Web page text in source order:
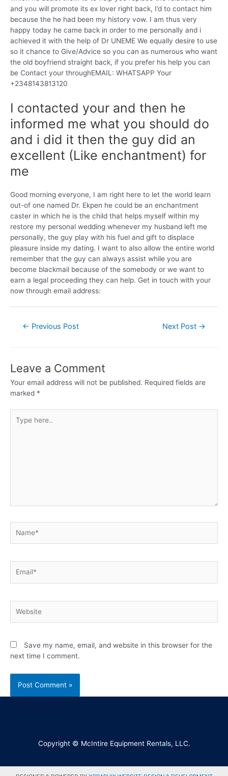
and you will promote its ex lover right back, I’d to contact him
because the he had been my history vow. I am thus very
happy today he came back in order to me personally and i
achieved it with the help of Dr UNEME We equally desire to use
so it chance to Give/Advice so you can as numerous who want
the old boyfriend straight back, if you prefer his help you can
be Contact your throughEMAIL: WHATSAPP Your
+2348143813120
I contacted your and then he
informed me what you should do
and i did it then the guy did an
excellent (Like enchantment) for
me
Good morning everyone, I am right here to let the world learn
out-of one named Dr. Ekpen he could be an enchantment
caster in which he is the child that helps myself within my
restore my personal wedding whenever my husband left me
personally, the guy play with his fuel and gift to displace
pleasure inside my dating. I want to also allow the entire world
remember that the guy can always assist while you are
become blackmail because of the somebody or we want to
earn a legal proceeding they can help. Get in touch with your
now through email address:
← Previous Post Next Post →
Leave a Comment
Your email address will not be published. Required fields are
marked *
Save my name, email, and website in this browser for the
next time I comment.
Copyright © McIntire Equipment Rentals, LLC.